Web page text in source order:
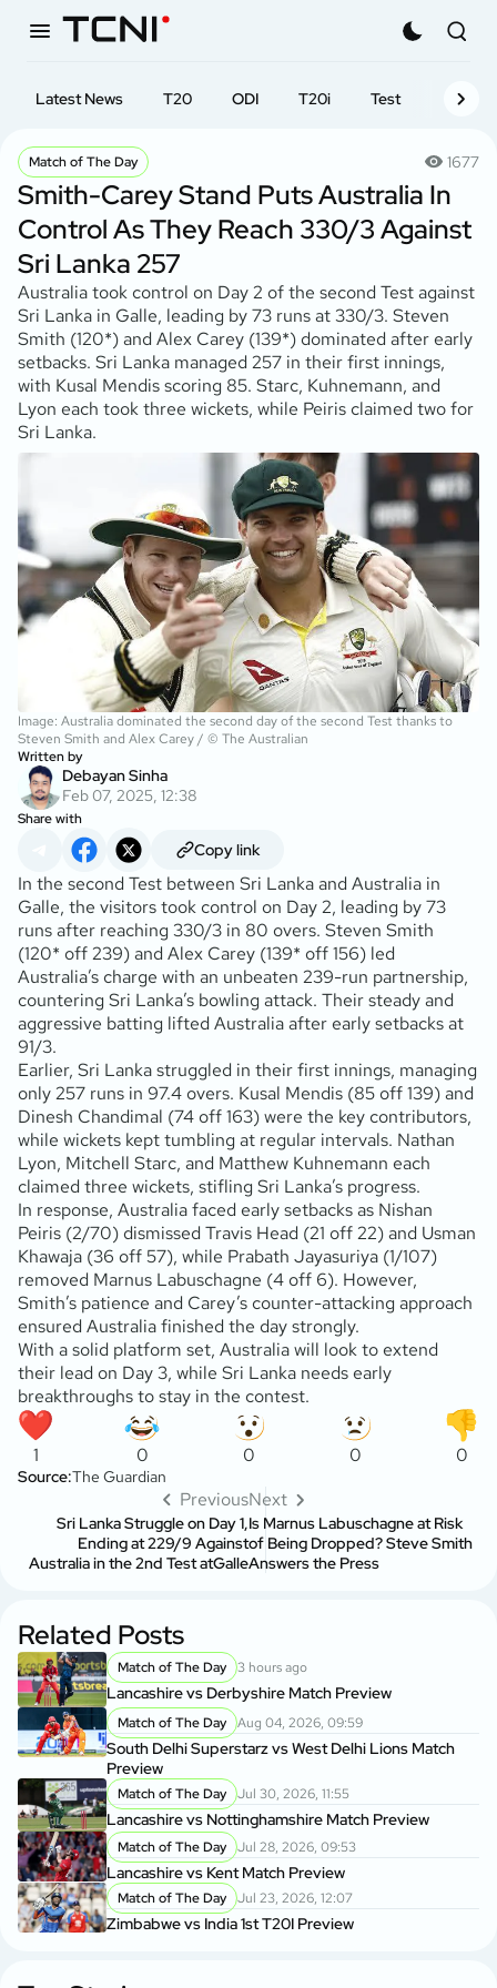
Latest News T20 ODI T20i Test First-
Match of The Day 1677
Smith-Carey Stand Puts Australia In
Control As They Reach 330/3 Against
Sri Lanka 257
Australia took control on Day 2 of the second Test against
Sri Lanka in Galle, leading by 73 runs at 330/3. Steven
Smith (120*) and Alex Carey (139*) dominated after early
setbacks. Sri Lanka managed 257 in their first innings,
with Kusal Mendis scoring 85. Starc, Kuhnemann, and
Lyon each took three wickets, while Peiris claimed two for
Sri Lanka.
Image: Australia dominated the second day of the second Test thanks to
Steven Smith and Alex Carey / © The Australian
Written by
Debayan Sinha
Feb 07, 2025, 12:38
Share with
Copy link
In the second Test between Sri Lanka and Australia in
Galle, the visitors took control on Day 2, leading by 73
runs after reaching 330/3 in 80 overs. Steven Smith
(120* off 239) and Alex Carey (139* off 156) led
Australia’s charge with an unbeaten 239-run partnership,
countering Sri Lanka’s bowling attack. Their steady and
aggressive batting lifted Australia after early setbacks at
91/3.
Earlier, Sri Lanka struggled in their first innings, managing
only 257 runs in 97.4 overs. Kusal Mendis (85 off 139) and
Dinesh Chandimal (74 off 163) were the key contributors,
while wickets kept tumbling at regular intervals. Nathan
Lyon, Mitchell Starc, and Matthew Kuhnemann each
claimed three wickets, stifling Sri Lanka’s progress.
In response, Australia faced early setbacks as Nishan
Peiris (2/70) dismissed Travis Head (21 off 22) and Usman
Khawaja (36 off 57), while Prabath Jayasuriya (1/107)
removed Marnus Labuschagne (4 off 6). However,
Smith’s patience and Carey’s counter-attacking approach
ensured Australia finished the day strongly.
With a solid platform set, Australia will look to extend
their lead on Day 3, while Sri Lanka needs early
breakthroughs to stay in the contest.
1 0 0 0 0
Source:The Guardian
Previous
Sri Lanka Struggle on Day 1,
Ending at 229/9 Against
Australia in the 2nd Test atGalle
Next
Is Marnus Labuschagne at Risk
of Being Dropped? Steve Smith
Answers the Press
Related Posts
Match of The Day 3 hours ago
Lancashire vs Derbyshire Match Preview
Match of The Day Aug 04, 2026, 09:59
South Delhi Superstarz vs West Delhi Lions Match
Preview
Match of The Day Jul 30, 2026, 11:55
Lancashire vs Nottinghamshire Match Preview
Match of The Day Jul 28, 2026, 09:53
Lancashire vs Kent Match Preview
Match of The Day Jul 23, 2026, 12:07
Zimbabwe vs India 1st T20I Preview